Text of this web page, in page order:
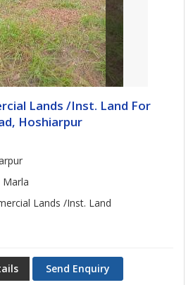
Lands /Inst. Land For
Hoshiarpur
Marla
Lands /Inst. Land
Send Enquiry